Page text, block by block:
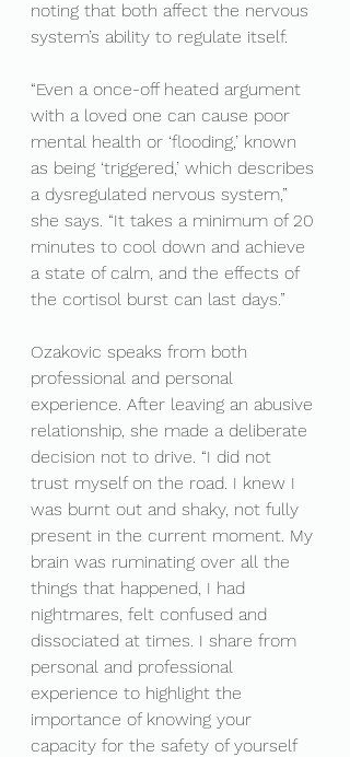
noting that both affect the nervous
system’s ability to regulate itself.
“Even a once-off heated argument
with a loved one can cause poor
mental health or ‘flooding,’ known
as being ‘triggered,’ which describes
a dysregulated nervous system,”
she says. “It takes a minimum of 20
minutes to cool down and achieve
a state of calm, and the effects of
the cortisol burst can last days.”
Ozakovic speaks from both
professional and personal
experience. After leaving an abusive
relationship, she made a deliberate
decision not to drive. “I did not
trust myself on the road. I knew I
was burnt out and shaky, not fully
present in the current moment. My
brain was ruminating over all the
things that happened, I had
nightmares, felt confused and
dissociated at times. I share from
personal and professional
experience to highlight the
importance of knowing your
capacity for the safety of yourself